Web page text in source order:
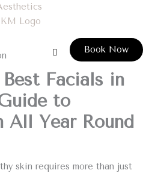
Book Now
Facials in
to
All Year Round
skin requires more than just